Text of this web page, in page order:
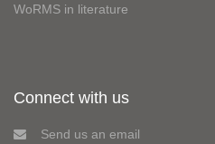
WoRMS in literature
Connect with us
Send us an email